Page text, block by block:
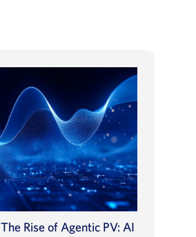
The Rise of Agentic PV: AI